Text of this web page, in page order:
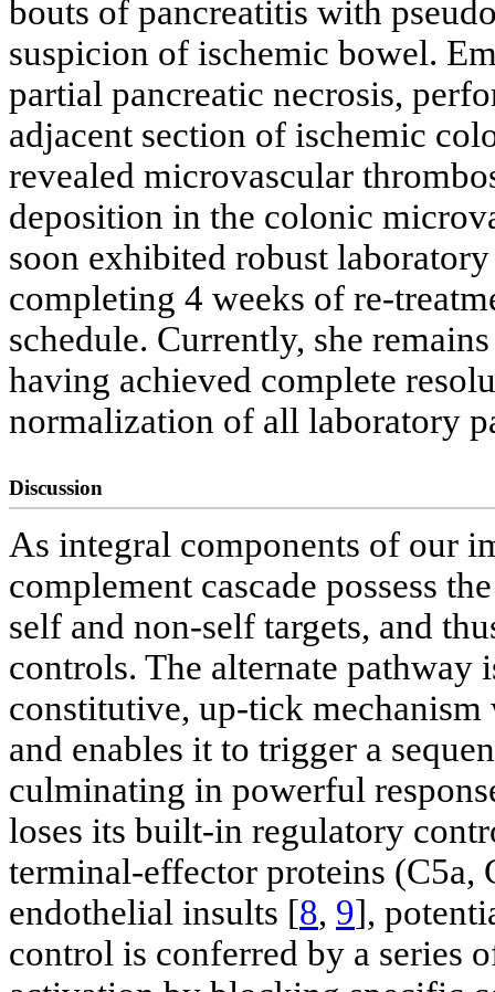
bouts of pancreatitis with
suspicion of ischemic bowel.
partial pancreatic necrosis,
adjacent section of ischemic
revealed microvascular
deposition in the colonic
soon exhibited robust
completing 4 weeks of re-
schedule. Currently, she
having achieved complete
normalization of all laboratory
Discussion
As integral components of our
complement cascade possess
self and non-self targets, and
controls. The alternate
constitutive, up-tick
and enables it to trigger a
culminating in powerful
loses its built-in regulatory
terminal-effector proteins (C5a,
endothelial insults [8, 9],
control is conferred by a series